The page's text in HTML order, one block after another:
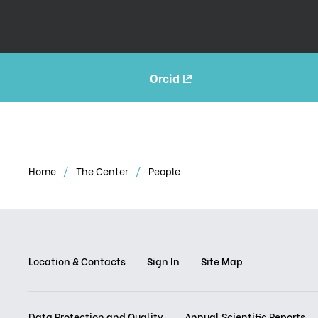
Orcid
Home The Center People
Location & Contacts Sign In Site Map